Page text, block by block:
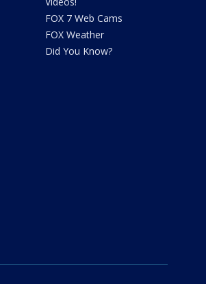
FOX 7 Web Cams
FOX Weather
Did You Know?